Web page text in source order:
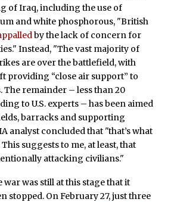
of Iraq, including the use of
and white phosphorous, "British
by the lack of concern for
Instead, "The vast majority of
are over the battlefield, with
providing “close air support” to
remainder – less than 20
to U.S. experts – has been aimed
barracks and supporting
analyst concluded that "that’s what
suggests to me, at least, that
attacking civilians."
war was still at this stage that it
stopped. On February 27, just three